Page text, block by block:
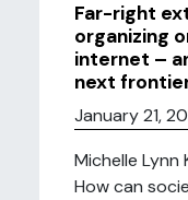
Far-right
organizing
internet –
next
January 21,
Michelle Lynn
How can